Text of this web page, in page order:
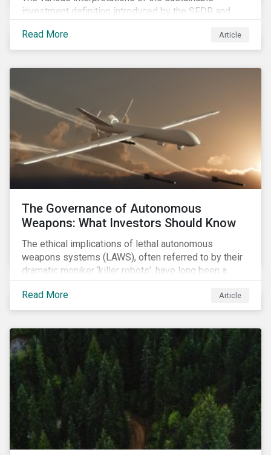
investment definition introduced by the SFDR and
unsettled, having to decide between approaches that
have different benefits and limitations in the short to
Read More Article
The Governance of Autonomous
Weapons: What Investors Should Know
The ethical implications of lethal autonomous
weapons systems (LAWS), often referred to by their
dramatic moniker ‘killer robots’, have long been a
topic of interest. Until recently, debates about LAWS
were relegated as hypothetical, with the technology
assumed to be under development and out of reach.
while a firm conclusion is yet to be drawn, it is
worthwhile presenting them to the ESG investment
community.
Read More Article